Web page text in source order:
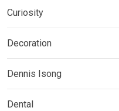
Curiosity
Decoration
Dennis Isong
Dental